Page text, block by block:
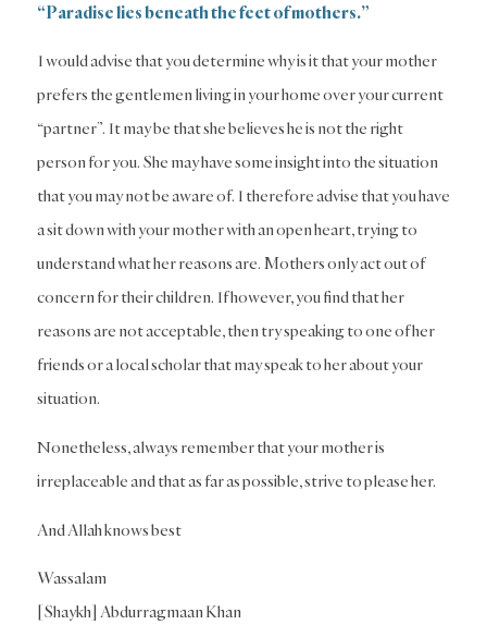
“Paradise lies beneath the feet of mothers.”
I would advise that you determine why is it that your mother
prefers the gentlemen living in your home over your current
“partner”. It may be that she believes he is not the right
person for you. She may have some insight into the situation
that you may not be aware of. I therefore advise that you have
a sit down with your mother with an open heart, trying to
understand what her reasons are. Mothers only act out of
concern for their children. If however, you find that her
reasons are not acceptable, then try speaking to one of her
friends or a local scholar that may speak to her about your
situation.
Nonetheless, always remember that your mother is
irreplaceable and that as far as possible, strive to please her.
And Allah knows best
Wassalam
[Shaykh] Abdurragmaan Khan